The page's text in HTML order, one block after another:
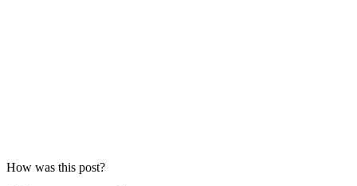
How was this post?